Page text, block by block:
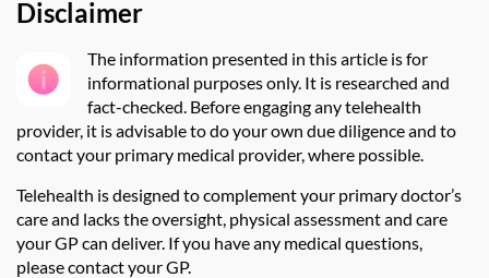
Disclaimer
The information presented in this article is for
informational purposes only. It is researched and
fact-checked . Before engaging any telehealth
provider, it is advisable to do your own due diligence and to
contact your primary medical provider, where possible.
Telehealth is designed to complement your primary doctor’s
care and lacks the oversight, physical assessment and care
your GP can deliver. Ifyou have any medical questions,
please contact yourGP.